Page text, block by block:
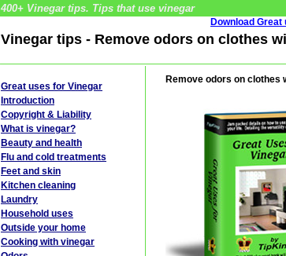
400+ Vinegar tips. Tips that use vinegar
Download
Vinegar tips - Remove odors on clothes
Remove odors on clothes
Great uses for Vinegar
Introduction
Copyright & Liability
What is vinegar?
Beauty and health
Flu and cold treatments
Feet and skin
Kitchen cleaning
Laundry
Household uses
Outside your home
Cooking with vinegar